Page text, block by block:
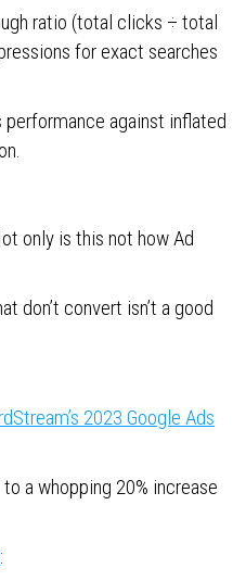
ratio (total clicks ÷ total
for exact searches
against inflated
only is this not how Ad
don’t convert isn’t a good
2023 Google Ads
a whopping 20% increase
: